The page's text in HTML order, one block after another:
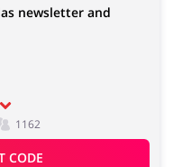
newsletter and
1162
CODE